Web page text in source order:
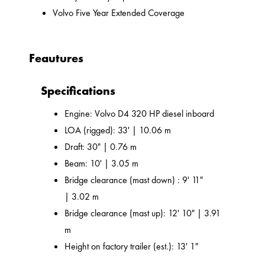
Volvo Five Year Extended Coverage
Feautures
Specifications
Engine: Volvo D4 320 HP diesel inboard
LOA (rigged): 33' | 10.06 m
Draft: 30" | 0.76 m
Beam: 10' | 3.05 m
Bridge clearance (mast down) : 9' 11"
| 3.02 m
Bridge clearance (mast up): 12' 10" | 3.91
m
Height on factory trailer (est.): 13' 1"